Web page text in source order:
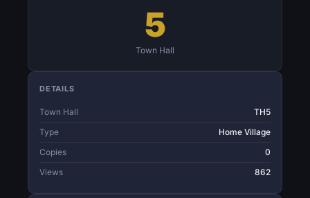
5
Town Hall
DETAILS
Town Hall
TH5
Type
Home Village
Copies
0
Views
862